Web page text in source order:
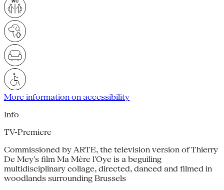
More information on accessibility
Info
TV-Premiere
Commissioned by ARTE, the television version of Thierry
De Mey's film Ma Mère l'Oye is a beguiling
multidisciplinary collage, directed, danced and filmed in
woodlands surrounding Brussels